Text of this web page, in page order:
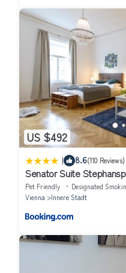
US $492
| 8.6(110 Reviews)
Senator Suite
Pet Friendly Designated
Vienna
Innere Stadt